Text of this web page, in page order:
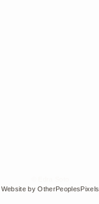
Website by OtherPeoplesPixels